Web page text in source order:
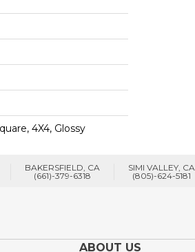
4X4, Glossy
BAKERSFIELD, CA
(661)-379-6318
SIMI VALLEY, CA
(805)-624-5181
ABOUT US